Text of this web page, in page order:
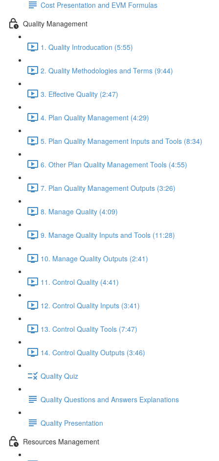
Cost Presentation and EVM Formulas
Quality Management
1. Quality Introducation (5:55)
2. Quality Methodologies and Terms (9:44)
3. Effective Quality (2:47)
4. Plan Quality Management (4:29)
5. Plan Quality Management Inputs and Tools (8:34)
6. Other Plan Quality Management Tools (4:55)
7. Plan Quality Management Outputs (3:26)
8. Manage Quality (4:09)
9. Manage Quality Inputs and Tools (11:28)
10. Manage Quality Outputs (2:41)
11. Control Quality (4:41)
12. Control Quality Inputs (3:41)
13. Control Quality Tools (7:47)
14. Control Quality Outputs (3:46)
Quality Quiz
Quality Questions and Answers Explanations
Quality Presentation
Resources Management